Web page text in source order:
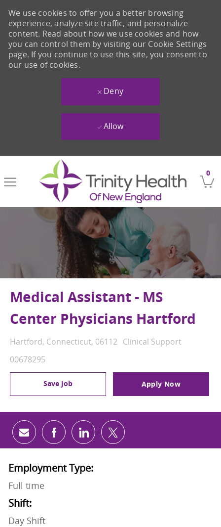
0
We use cookies to offer you a better browsing
experience, analyze site traffic, and personalize
content. Read about how we use cookies and how
you can control them by visiting our Cookie Settings
page. If you continue to use this site, you consent to
our use of cookies.
Deny
Allow
Medical Assistant - MS
Center Physicians Hartford
Location
Hartford, Connecticut, 06112 Category
Clinical Support
Job Id
00678295
Save Job Apply Now
Share via email
Share via Facebook
Share via LinkedIn
Share via twitter
Employment Type:
Full time
Shift:
Day Shift